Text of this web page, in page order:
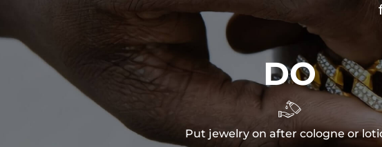
DO

Put jewelry on after cologne or